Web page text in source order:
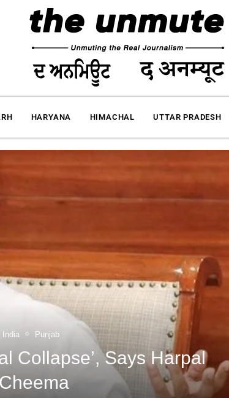
HARYANA HIMACHAL UTTAR PRADESH
India Punjab
Collapse’, Says Harpal